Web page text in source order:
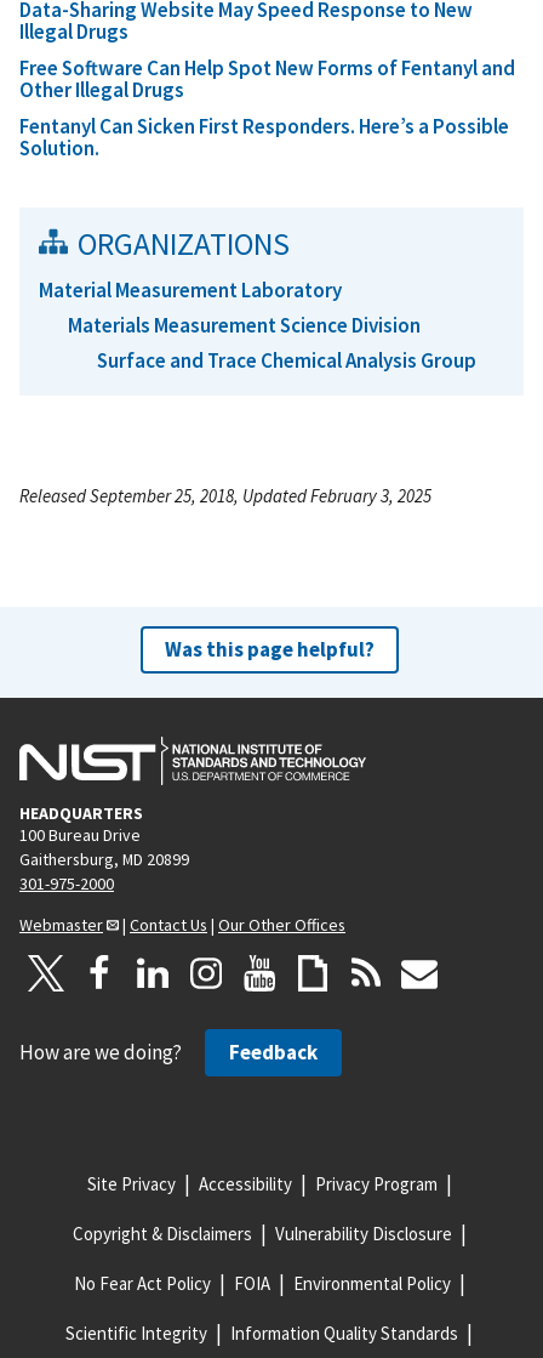
Data-Sharing Website May Speed Response to New
Illegal Drugs
Free Software Can Help Spot New Forms of Fentanyl and
Other Illegal Drugs
Fentanyl Can Sicken First Responders. Here’s a Possible
Solution.
ORGANIZATIONS
Material Measurement Laboratory
Materials Measurement Science Division
Surface and Trace Chemical Analysis Group
Released September 25, 2018, Updated February 3, 2025
Was this page helpful?
HEADQUARTERS
100 Bureau Drive
Gaithersburg, MD 20899
301-975-2000
Webmaster
| Contact Us | Our Other Offices
How are we doing? Feedback
Site Privacy Accessibility Privacy Program
Copyright & Disclaimers Vulnerability Disclosure
No Fear Act Policy FOIA Environmental Policy
Scientific Integrity Information Quality Standards